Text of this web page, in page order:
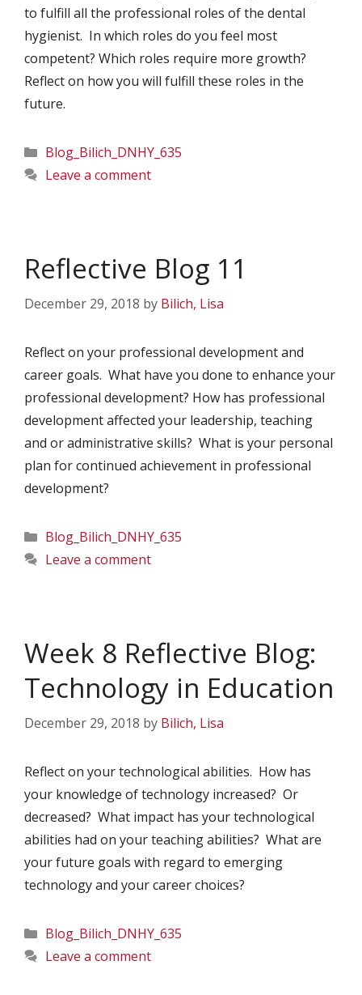
to fulfill all the professional roles of the dental
hygienist. In which roles do you feel most
competent? Which roles require more growth?
Reflect on how you will fulfill these roles in the
future.
Categories
Blog_Bilich_DNHY_635
Leave a comment
Reflective Blog 11
December 29, 2018 by Bilich, Lisa
Reflect on your professional development and
career goals. What have you done to enhance your
professional development? How has professional
development affected your leadership, teaching
and or administrative skills? What is your personal
plan for continued achievement in professional
development?
Categories
Blog_Bilich_DNHY_635
Leave a comment
Week 8 Reflective Blog:
Technology in Education
December 29, 2018 by Bilich, Lisa
Reflect on your technological abilities. How has
your knowledge of technology increased? Or
decreased? What impact has your technological
abilities had on your teaching abilities? What are
your future goals with regard to emerging
technology and your career choices?
Categories
Blog_Bilich_DNHY_635
Leave a comment